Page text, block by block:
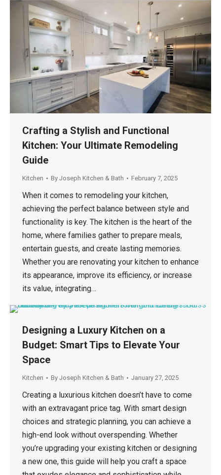
Crafting a Stylish and Functional
Kitchen: Your Ultimate Remodeling
Guide
Kitchen By Joseph Kitchen & Bath February 7, 2025
When it comes to remodeling your kitchen,
achieving the perfect balance between style and
functionality is key. The kitchen is the heart of the
home, where families gather to prepare meals,
entertain guests, and create lasting memories.
Whether you are renovating your kitchen to enhance
its appearance, improve its efficiency, or increase
its value, integrating…
Designing a Luxury Kitchen on a
Budget: Smart Tips to Elevate Your
Space
Kitchen By Joseph Kitchen & Bath January 27, 2025
Creating a luxurious kitchen doesn’t have to come
with an extravagant price tag. With smart design
choices and strategic planning, you can achieve a
high-end look without overspending. Whether
you’re upgrading your existing kitchen or designing
a new one, this guide will help you craft a space